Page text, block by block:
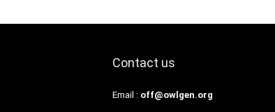
Contact us
Email : off@owlgen.org